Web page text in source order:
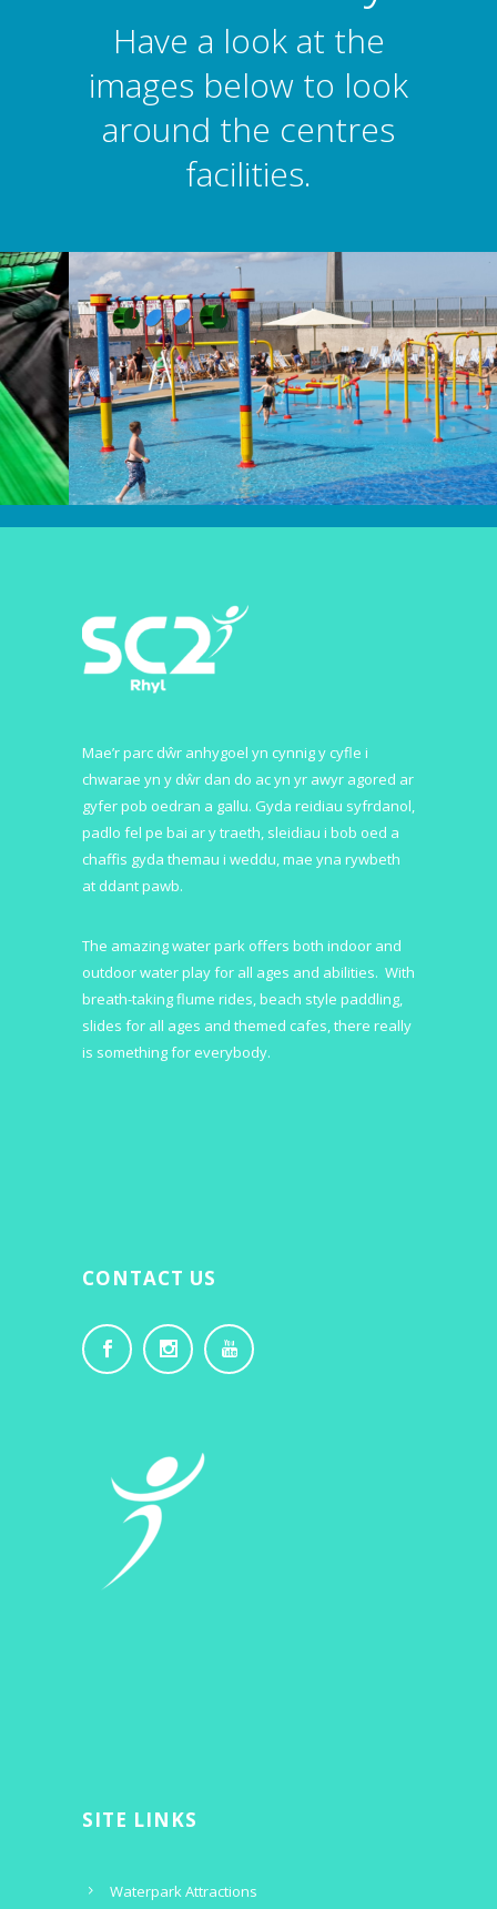
Have a look at the
images below to look
around the centres
facilities.
Mae’r parc dŵr anhygoel yn cynnig y cyfle i
chwarae yn y dŵr dan do ac yn yr awyr agored ar
gyfer pob oedran a gallu. Gyda reidiau syfrdanol,
padlo fel pe bai ar y traeth, sleidiau i bob oed a
chaffis gyda themau i weddu, mae yna rywbeth
at ddant pawb.
The amazing water park offers both indoor and
outdoor water play for all ages and abilities. With
breath-taking flume rides, beach style paddling,
slides for all ages and themed cafes, there really
is something for everybody.
CONTACT US
SITE LINKS
Waterpark Attractions